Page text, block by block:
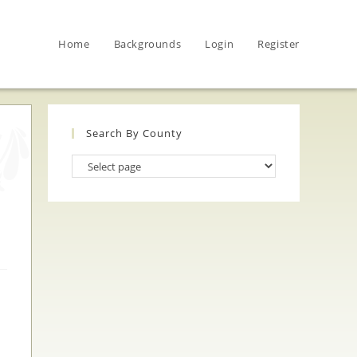
Home Backgrounds Login Register
Search By County
Search
County